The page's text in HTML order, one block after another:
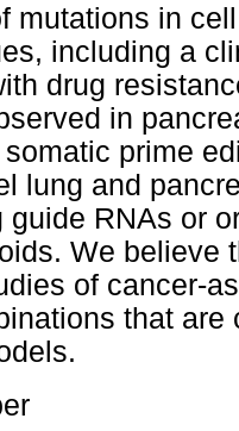
mutations in
including a
drug
in
prime
lung and
guide RNAs or
We believe
of cancer-
that